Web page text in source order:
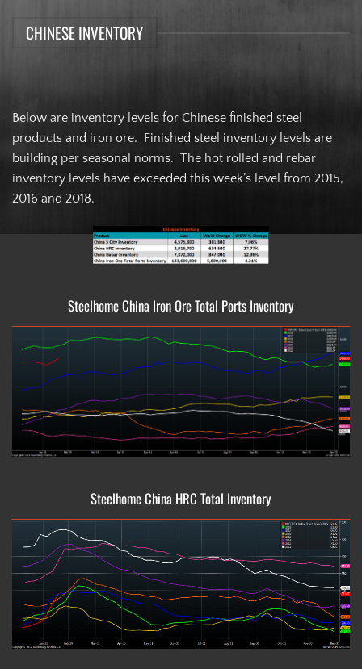
CHINESE INVENTORY
Below are inventory levels for Chinese finished steel
products and iron ore. Finished steel inventory levels are
building per seasonal norms. The hot rolled and rebar
inventory levels have exceeded this week’s level from 2015,
2016 and 2018.
Steelhome China Iron Ore Total Ports Inventory
Steelhome China HRC Total Inventory